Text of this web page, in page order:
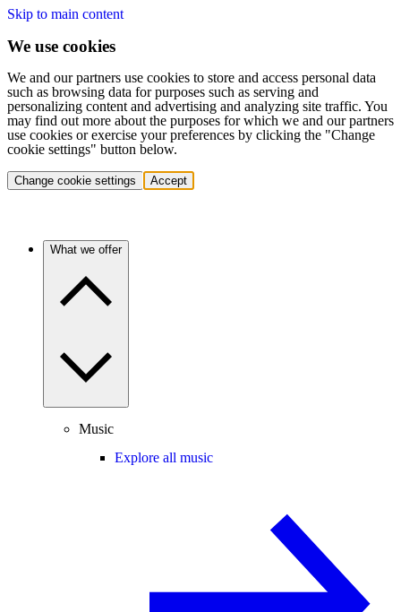
Skip to main content
We use cookies
We and our partners use cookies to store and access personal data
such as browsing data for purposes such as serving and
personalizing content and advertising and analyzing site traffic. You
may find out more about the purposes for which we and our partners
use cookies or exercise your preferences by clicking the "Change
cookie settings" button below.
Change cookie settings Accept
What we offer
Music
Explore all music